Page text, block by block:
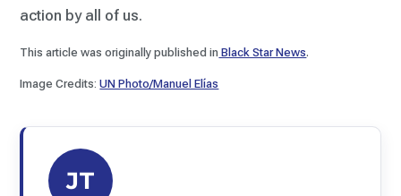
action by all of us.
This article was originally published in Black Star News.
Image Credits:UN Photo/Manuel Elías
JT